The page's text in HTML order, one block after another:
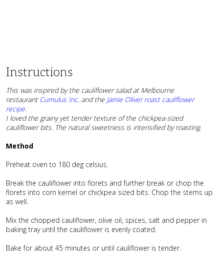
Instructions
This was inspired by the cauliflower salad at Melbourne
restaurant Cumulus Inc. and the Jamie Oliver roast cauliflower
recipe.
I loved the grainy yet tender texture of the chickpea-sized
cauliflower bits. The natural sweetness is intensified by roasting.
Method
Preheat oven to 180 deg celsius.
Break the cauliflower into florets and further break or chop the
florets into corn kernel or chickpea sized bits. Chop the stems up
as well.
Mix the chopped cauliflower, olive oil, spices, salt and pepper in
baking tray until the cauliflower is evenly coated.
Bake for about 45 minutes or until cauliflower is tender.